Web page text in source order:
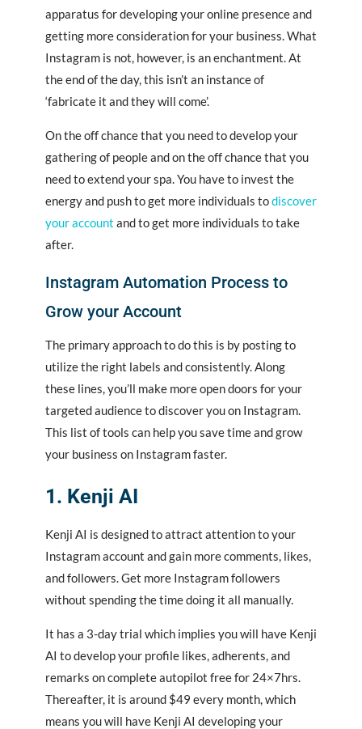
apparatus for developing your online presence and
getting more consideration foryour business. What
Instagram is not, however, is an enchantment. At
the end of the day, this isn’t an instance of
‘fabricate it and they will come’.
On the off chance that you need to develop your
gathering of people and on the off chance that you
need to extend your spa. You have to invest the
energy and push to get more individuals todiscover
your account and to get more individuals to take
after.
Instagram Automation Process to
Grow your Account
The primary approach to do this is by posting to
utilize the right labels and consistently. Along
these lines, you’ll make more open doors for your
targeted audience to discover you on Instagram.
This list of tools can help you save time and grow
your business on Instagram faster.
1. Kenji AI
Kenji AI is designed to attract attention to your
Instagram account and gain more comments, likes,
and followers. Get more Instagram followers
without spending the time doing it all manually.
It has a 3-day trial which implies you will have Kenji
AI to develop your profile likes, adherents, and
remarks on complete autopilot free for 24×7hrs.
Thereafter, it is around $49 every month, which
means you will have Kenji AI developing your